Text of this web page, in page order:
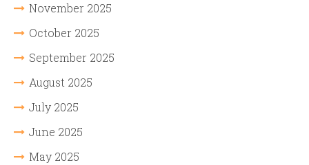
November 2025
October 2025
September 2025
August 2025
July 2025
June 2025
May 2025